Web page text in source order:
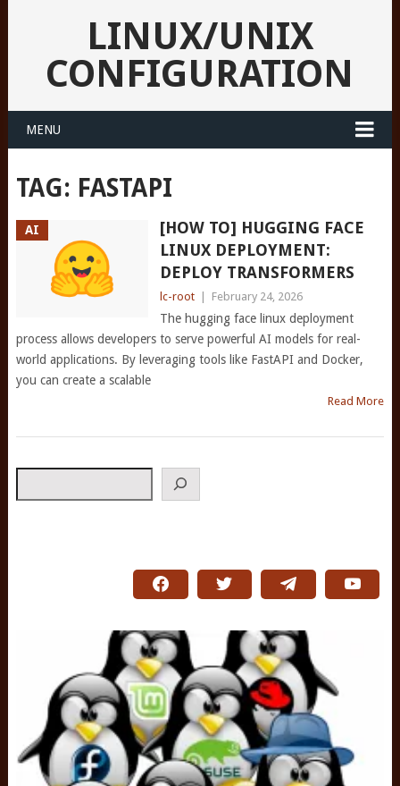
LINUX/UNIX
CONFIGURATION
MENU
TAG: FASTAPI
AI
[HOW TO] HUGGING FACE
LINUX DEPLOYMENT:
DEPLOY TRANSFORMERS
lc-root February 24, 2026
The hugging face linux deployment
process allows developers to serve powerful AI models for real-
world applications. By leveraging tools like FastAPI and Docker,
you can create a scalable
Read More